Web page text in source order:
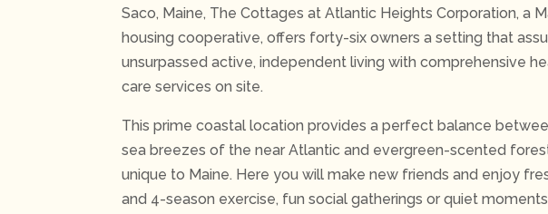
Saco, Maine, The Cottages at Atlantic Heights Corporation, a
housing cooperative, offers forty-six owners a setting that
unsurpassed active, independent living with comprehensive
care services on site.
This prime coastal location provides a perfect balance
sea breezes of the near Atlantic and evergreen-scented
unique to Maine. Here you will make new friends and enjoy
and 4-season exercise, fun social gatherings or quiet moments